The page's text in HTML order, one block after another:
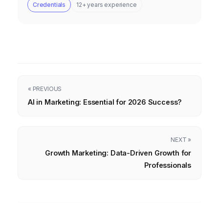
Credentials 12+ years experience
« PREVIOUS
AI in Marketing: Essential for 2026 Success?
NEXT »
Growth Marketing: Data-Driven Growth for
Professionals